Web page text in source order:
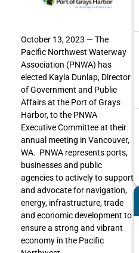
October 13, 2023 — The
Pacific Northwest Waterway
Association (PNWA) has
elected Kayla Dunlap, Director
of Government and Public
Affairs at the Port of Grays
Harbor, to the PNWA
Executive Committee at their
annual meeting in Vancouver,
WA. PNWA represents ports,
businesses and public
agencies to actively to support
and advocate for navigation,
energy, infrastructure, trade
and economic development to
ensure a strong and vibrant
economy in the Pacific